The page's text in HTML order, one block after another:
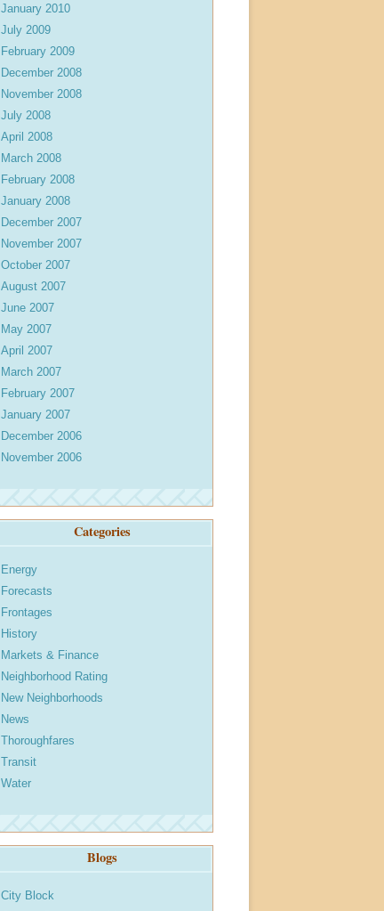
January 2010
July 2009
February 2009
December 2008
November 2008
July 2008
April 2008
March 2008
February 2008
January 2008
December 2007
November 2007
October 2007
August 2007
June 2007
May 2007
April 2007
March 2007
February 2007
January 2007
December 2006
November 2006
Categories
Energy
Forecasts
Frontages
History
Markets & Finance
Neighborhood Rating
New Neighborhoods
News
Thoroughfares
Transit
Water
Blogs
City Block